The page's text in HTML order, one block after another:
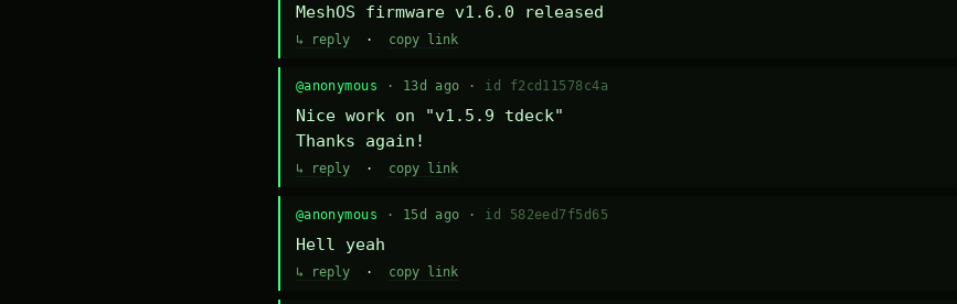
MeshOS firmware v1.6.0 released
↳ reply· copy link
@anonymous · 13d ago · id f2cd11578c4a
Nice work on "v1.5.9 tdeck"
Thanks again!
↳ reply· copy link
@anonymous · 15d ago · id 582eed7f5d65
Hell yeah
↳ reply· copy link